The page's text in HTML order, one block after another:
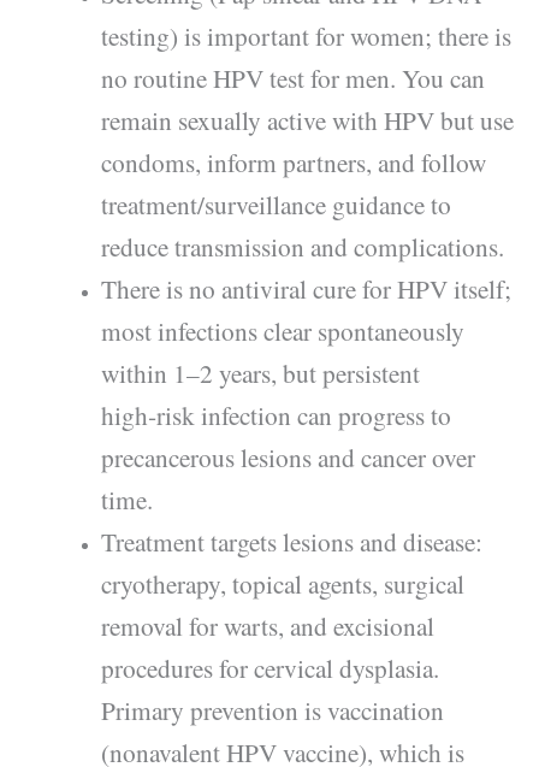
testing) is important for women; there is
no routine HPV test for men. You can
remain sexually active with HPV but use
condoms, inform partners, and follow
treatment/surveillance guidance to
reduce transmission and complications.
There is no antiviral cure for HPV itself;
most infections clear spontaneously
within 1–2 years, but persistent
high‑risk infection can progress to
precancerous lesions and cancer over
time.
Treatment targets lesions and disease:
cryotherapy, topical agents, surgical
removal for warts, and excisional
procedures for cervical dysplasia.
Primary prevention is vaccination
(nonavalent HPV vaccine), which is